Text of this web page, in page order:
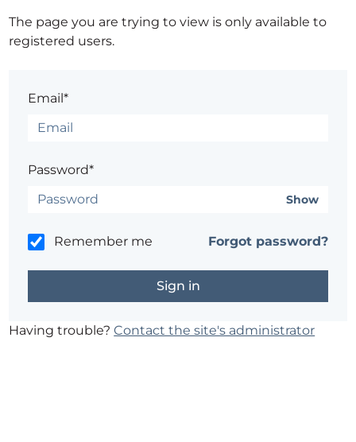
The page you are trying to view is only available to
registered users.
Email*
Password*
Show
Remember me Forgot password?
Having trouble?Contact the site's administrator